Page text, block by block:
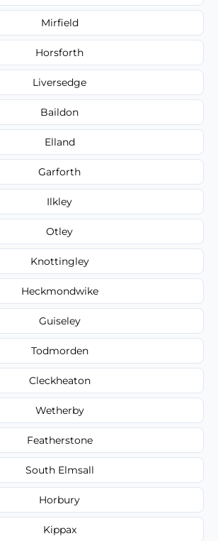
Mirfield
Horsforth
Liversedge
Baildon
Elland
Garforth
Ilkley
Otley
Knottingley
Heckmondwike
Guiseley
Todmorden
Cleckheaton
Wetherby
Featherstone
South Elmsall
Horbury
Kippax